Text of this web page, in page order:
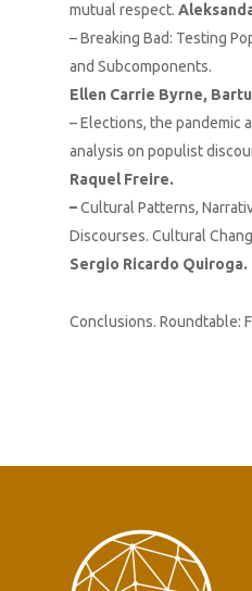
mutual respect.
– Breaking Bad: Testing
and Subcomponents.
Ellen Carrie Byrne,
– Elections, the pandemic
analysis on populist
Raquel Freire.
–Cultural Patterns,
Discourses. Cultural
Sergio Ricardo Quiroga.
Conclusions. Roundtable: